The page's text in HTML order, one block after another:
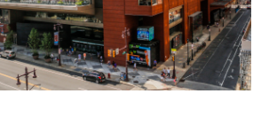
Orchestra &amp;